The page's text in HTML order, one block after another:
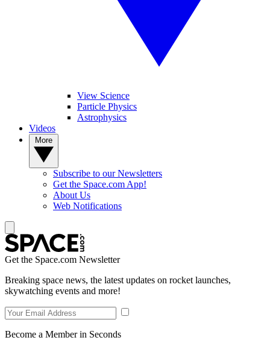
View Science
Particle Physics
Astrophysics
Videos
Subscribe to our Newsletters
Get the Space.com App!
About Us
Web Notifications
Get the Space.com Newsletter
Breaking space news, the latest updates on rocket launches,
skywatching events and more!
Become a Member in Seconds